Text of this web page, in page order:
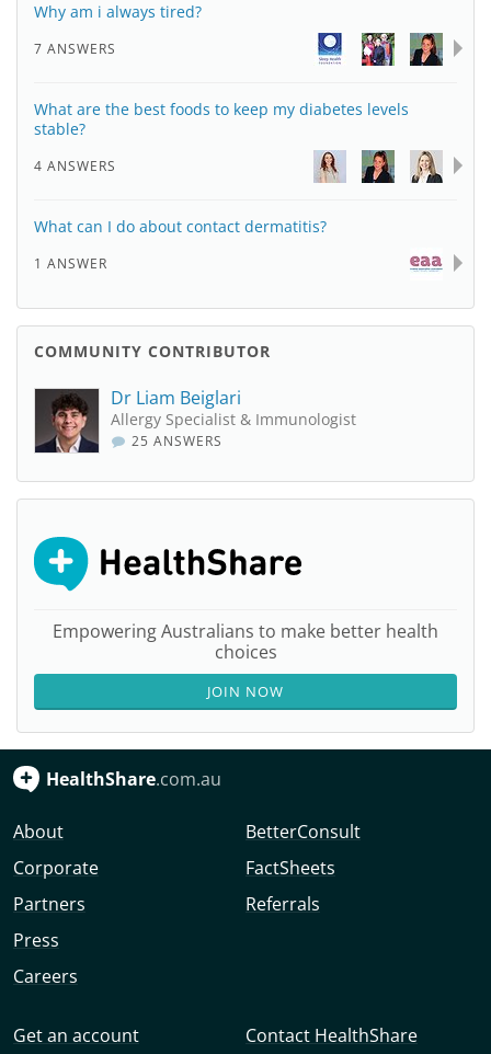
Why am i always tired?
7 ANSWERS
What are the best foods to keep my diabetes levels
stable?
4 ANSWERS
What can I do about contact dermatitis?
1 ANSWER
COMMUNITY CONTRIBUTOR
Dr Liam Beiglari
Allergy Specialist & Immunologist
25 ANSWERS
Empowering Australians to make better health
choices
JOIN NOW
HealthShare.com.au
About
Corporate
Partners
Press
Careers
BetterConsult
FactSheets
Referrals
Get an account Contact HealthShare